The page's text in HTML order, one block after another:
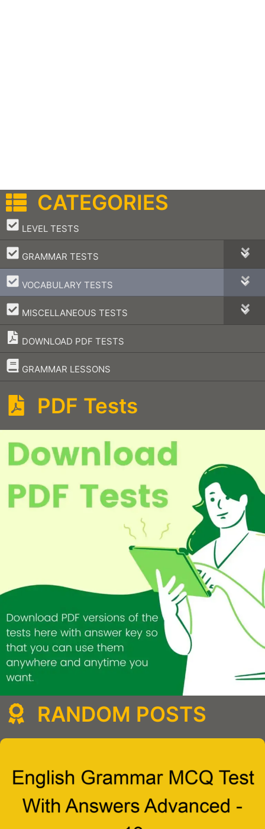
CATEGORIES
LEVEL TESTS
–
GRAMMAR TESTS
–
VOCABULARY TESTS
–
MISCELLANEOUS TESTS
–
DOWNLOAD PDF TESTS
GRAMMAR LESSONS
–
PDF Tests
RANDOM POSTS